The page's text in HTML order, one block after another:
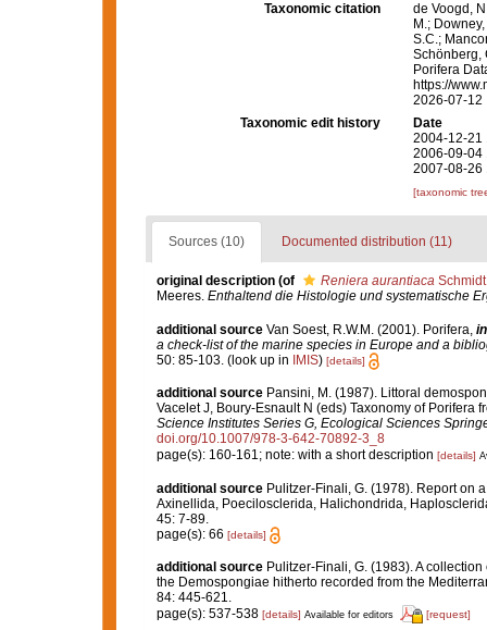
Taxonomic citation
de Voogd,
M.;
S.C.;
Schönberg,
Porifera
https://
2026-07-12
Taxonomic edit history
Date
2004-12-21
2006-09-04
2007-08-26
[taxonomic
Sources (10) Documented distribution (11)
original description (of Reniera aurantiaca
Meeres. Enthaltend die Histologie und systematische
additional source Van Soest, R.W.M. (2001). Porifera, in
a check-list of the marine species in Europe and a
50: 85-103. (look up in IMIS) [details]
additional source Pansini, M. (1987). Littoral
Vacelet J, Boury-Esnault N (eds) Taxonomy of Porifera
Science Institutes Series G, Ecological Sciences
doi.org/10.1007/978-3-642-70892-3_8
page(s): 160-161; note: with a short description [details]
additional source Pulitzer-Finali, G. (1978). Report on
Axinellida, Poecilosclerida, Halichondrida,
45: 7-89.
page(s): 66 [details]
additional source Pulitzer-Finali, G. (1983). A
the Demospongiae hitherto recorded from the
84: 445-621.
page(s): 537-538 [details] Available for editors [request]